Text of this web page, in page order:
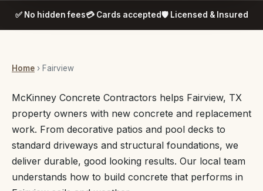
✅ No hidden fees💳 Cards accepted🛡️ Licensed & Insured
Home › Fairview
McKinney Concrete Contractors helps Fairview, TX
property owners with new concrete and replacement
work. From decorative patios and pool decks to
standard driveways and structural foundations, we
deliver durable, good looking results. Our local team
understands how to build concrete that performs in